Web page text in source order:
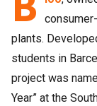
plants.
students in
project was
Year” at the